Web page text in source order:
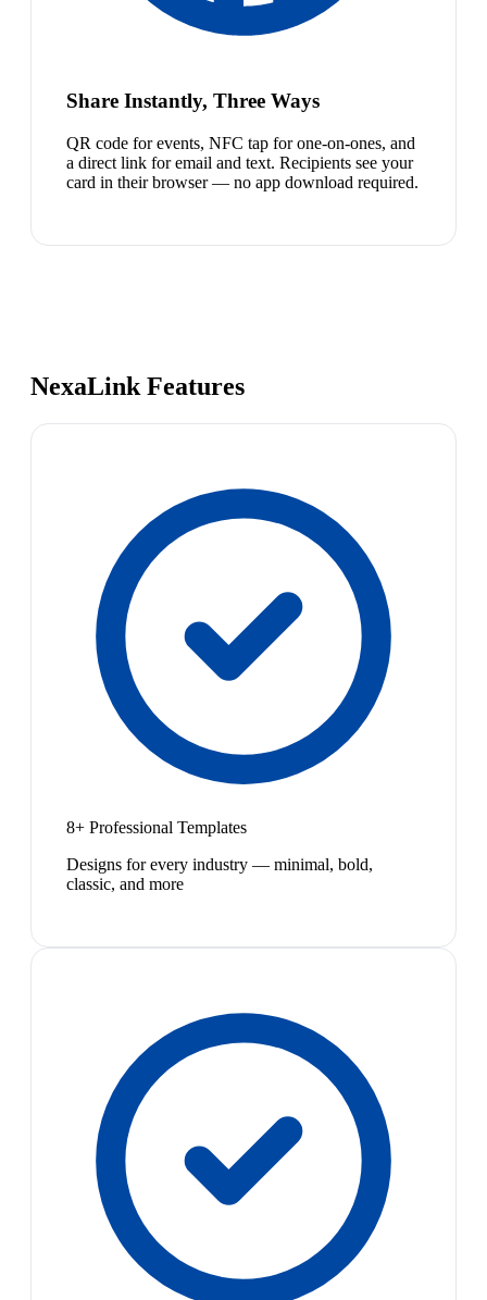
Share Instantly, Three Ways
QR code for events, NFC tap for one-on-ones, and
a direct link for email and text. Recipients see your
card in their browser — no app download required.
NexaLink Features
8+ Professional Templates
Designs for every industry — minimal, bold,
classic, and more